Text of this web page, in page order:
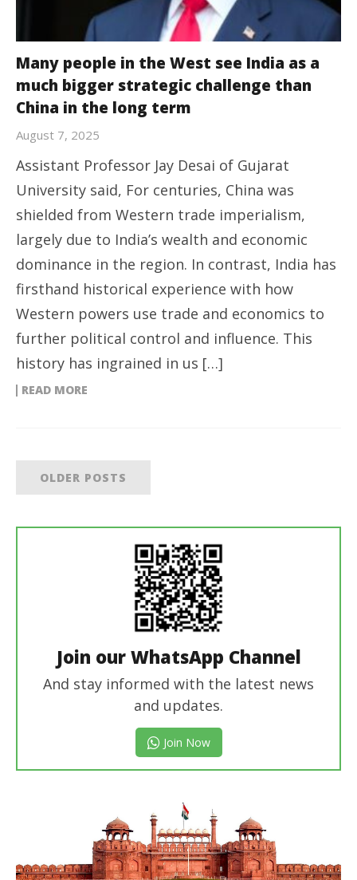
Many people in the West see India as a
much bigger strategic challenge than
China in the long term
August 7, 2025
Assistant Professor Jay Desai of Gujarat
University said, For centuries, China was
shielded from Western trade imperialism,
largely due to India’s wealth and economic
dominance in the region. In contrast, India has
firsthand historical experience with how
Western powers use trade and economics to
further political control and influence. This
history has ingrained in us […]
READ MORE
OLDER POSTS
Join our WhatsApp Channel
And stay informed with the latest news
and updates.
Join Now